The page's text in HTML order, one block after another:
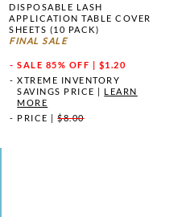
DISPOSABLE LASH
APPLICATION TABLE COVER
SHEETS (10 PACK)
FINAL SALE
SALE 85% OFF | $1.20
XTREME INVENTORY
SAVINGS PRICE | LEARN
MORE
PRICE |$8.00